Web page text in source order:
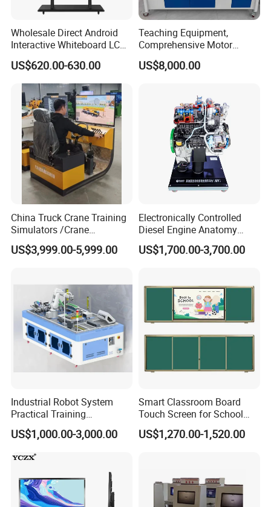
Wholesale Direct Android
Interactive Whiteboard LCD
75-Inches Touches Screen
Language Software
US$620.00-630.00
Teaching Equipment,
Comprehensive Motor
Operation Testing and
Assembly Training Tools,
Operation Testing Training
US$8,000.00
China Truck Crane Training
Simulators /Crane
Simulators
US$3,999.00-5,999.00
Electronically Controlled
Diesel Engine Anatomy
Display Stand
US$1,700.00-3,700.00
Industrial Robot System
Practical Training
Assessment Platform
Technical Educational
Equipment
US$1,000.00-3,000.00
Smart Classroom Board
Touch Screen for School
Teaching Interactive
Blackboard Digital Push
US$1,270.00-1,520.00